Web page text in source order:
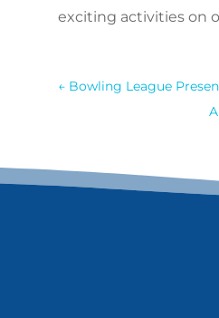
exciting activities on
← Bowling League